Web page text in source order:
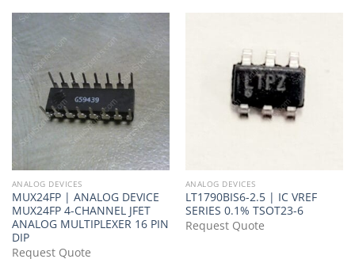
ANALOG DEVICES
MUX24FP | ANALOG DEVICE
MUX24FP 4-CHANNEL JFET
ANALOG MULTIPLEXER 16 PIN
DIP
Request Quote
ANALOG DEVICES
LT1790BIS6-2.5 | IC VREF
SERIES 0.1% TSOT23-6
Request Quote